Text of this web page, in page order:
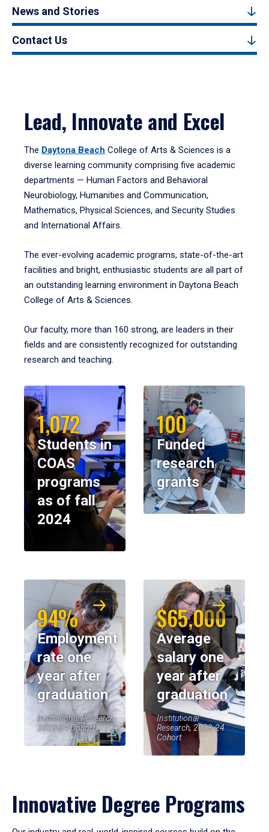
News and Stories
Contact Us
Lead, Innovate and Excel
The Daytona Beach College of Arts & Sciences is a
diverse learning community comprising five academic
departments — Human Factors and Behavioral
Neurobiology, Humanities and Communication,
Mathematics, Physical Sciences, and Security Studies
and International Affairs.
The ever-evolving academic programs, state-of-the-art
facilities and bright, enthusiastic students are all part of
an outstanding learning environment in Daytona Beach
College of Arts & Sciences.
Our faculty, more than 160 strong, are leaders in their
fields and are consistently recognized for outstanding
research and teaching.
1,072
Students in
COAS
programs
as of fall
2024
100
Funded
research
grants
94%
Employment
rate one
year after
graduation
Institutional Research,
2023-24 Cohort
$65,000
Average
salary one
year after
graduation
Institutional
Research, 2023-24
Cohort
Innovative Degree Programs